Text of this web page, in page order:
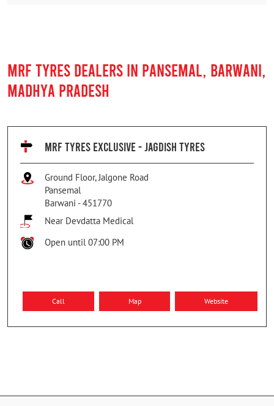
MRF TYRES DEALERS IN PANSEMAL, BARWANI,
MADHYA PRADESH
MRF TYRES EXCLUSIVE - JAGDISH TYRES
Ground Floor, Jalgone Road
Pansemal
Barwani -451770
Near Devdatta Medical
Open until 07:00 PM
Call Map Website